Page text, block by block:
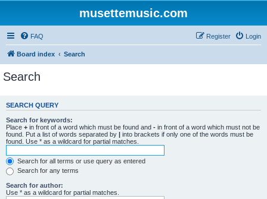
musettemusic.com
FAQ Login
Register
Board index Search
Search
SEARCH QUERY
Search for keywords:
Place + in front of a word which must be found and - in front of a word which must not be
found. Put a list of words separated by | into brackets if only one of the words must be
found. Use * as a wildcard for partial matches.
Search for all terms or use query as entered
Search for any terms
Search for author:
Use * as a wildcard for partial matches.